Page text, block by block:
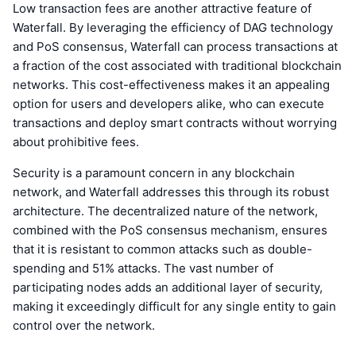
Low transaction fees are another attractive feature of
Waterfall. By leveraging the efficiency of DAG technology
and PoS consensus, Waterfall can process transactions at
a fraction of the cost associated with traditional blockchain
networks. This cost-effectiveness makes it an appealing
option for users and developers alike, who can execute
transactions and deploy smart contracts without worrying
about prohibitive fees.
Security is a paramount concern in any blockchain
network, and Waterfall addresses this through its robust
architecture. The decentralized nature of the network,
combined with the PoS consensus mechanism, ensures
that it is resistant to common attacks such as double-
spending and 51% attacks. The vast number of
participating nodes adds an additional layer of security,
making it exceedingly difficult for any single entity to gain
control over the network.